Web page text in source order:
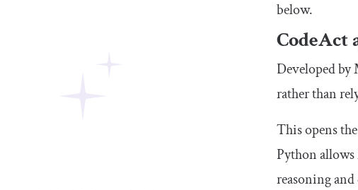
below.
CodeAct
Developed by
rather than
This opens
Python
reasoning